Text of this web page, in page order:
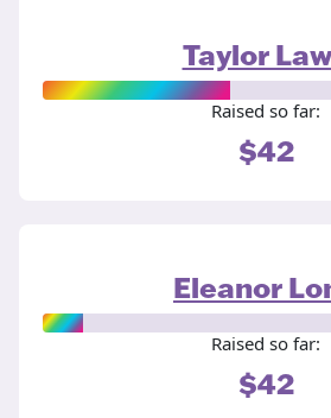
Taylor
Raised so far:
$42
Eleanor
Raised so far:
$42